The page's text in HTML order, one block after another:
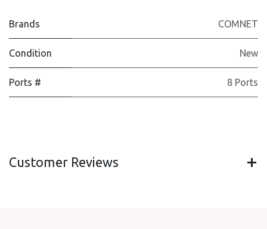
Brands COMNET
Condition New
Ports # 8 Ports
Customer Reviews